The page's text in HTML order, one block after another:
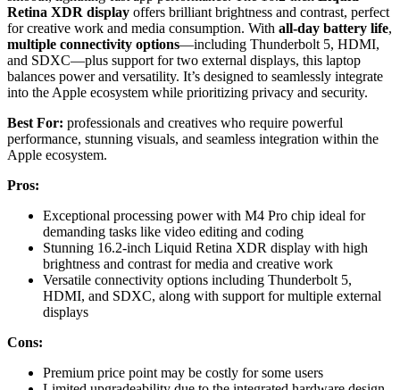
Retina XDR display offers brilliant brightness and contrast, perfect
for creative work and media consumption. With all-day battery life,
multiple connectivity options—including Thunderbolt 5, HDMI,
and SDXC—plus support for two external displays, this laptop
balances power and versatility. It’s designed to seamlessly integrate
into the Apple ecosystem while prioritizing privacy and security.
Best For: professionals and creatives who require powerful
performance, stunning visuals, and seamless integration within the
Apple ecosystem.
Pros:
Exceptional processing power with M4 Pro chip ideal for
demanding tasks like video editing and coding
Stunning 16.2-inch Liquid Retina XDR display with high
brightness and contrast for media and creative work
Versatile connectivity options including Thunderbolt 5,
HDMI, and SDXC, along with support for multiple external
displays
Cons:
Premium price point may be costly for some users